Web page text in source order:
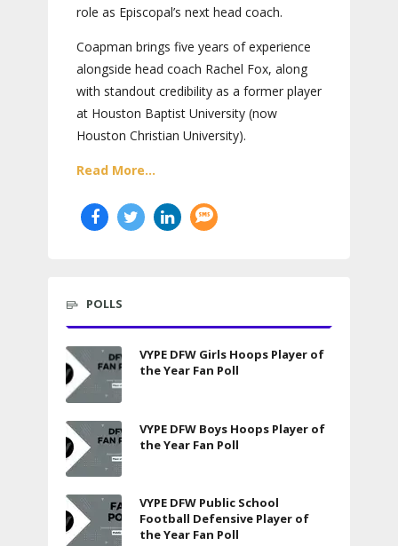
role as Episcopal’s next head coach.
Coapman brings five years of experience
alongside head coach Rachel Fox, along
with standout credibility as a former player
at Houston Baptist University (now
Houston Christian University).
Read More...
POLLS
VYPE DFW Girls Hoops Player of
the Year Fan Poll
VYPE DFW Boys Hoops Player of
the Year Fan Poll
VYPE DFW Public School
Football Defensive Player of
the Year Fan Poll